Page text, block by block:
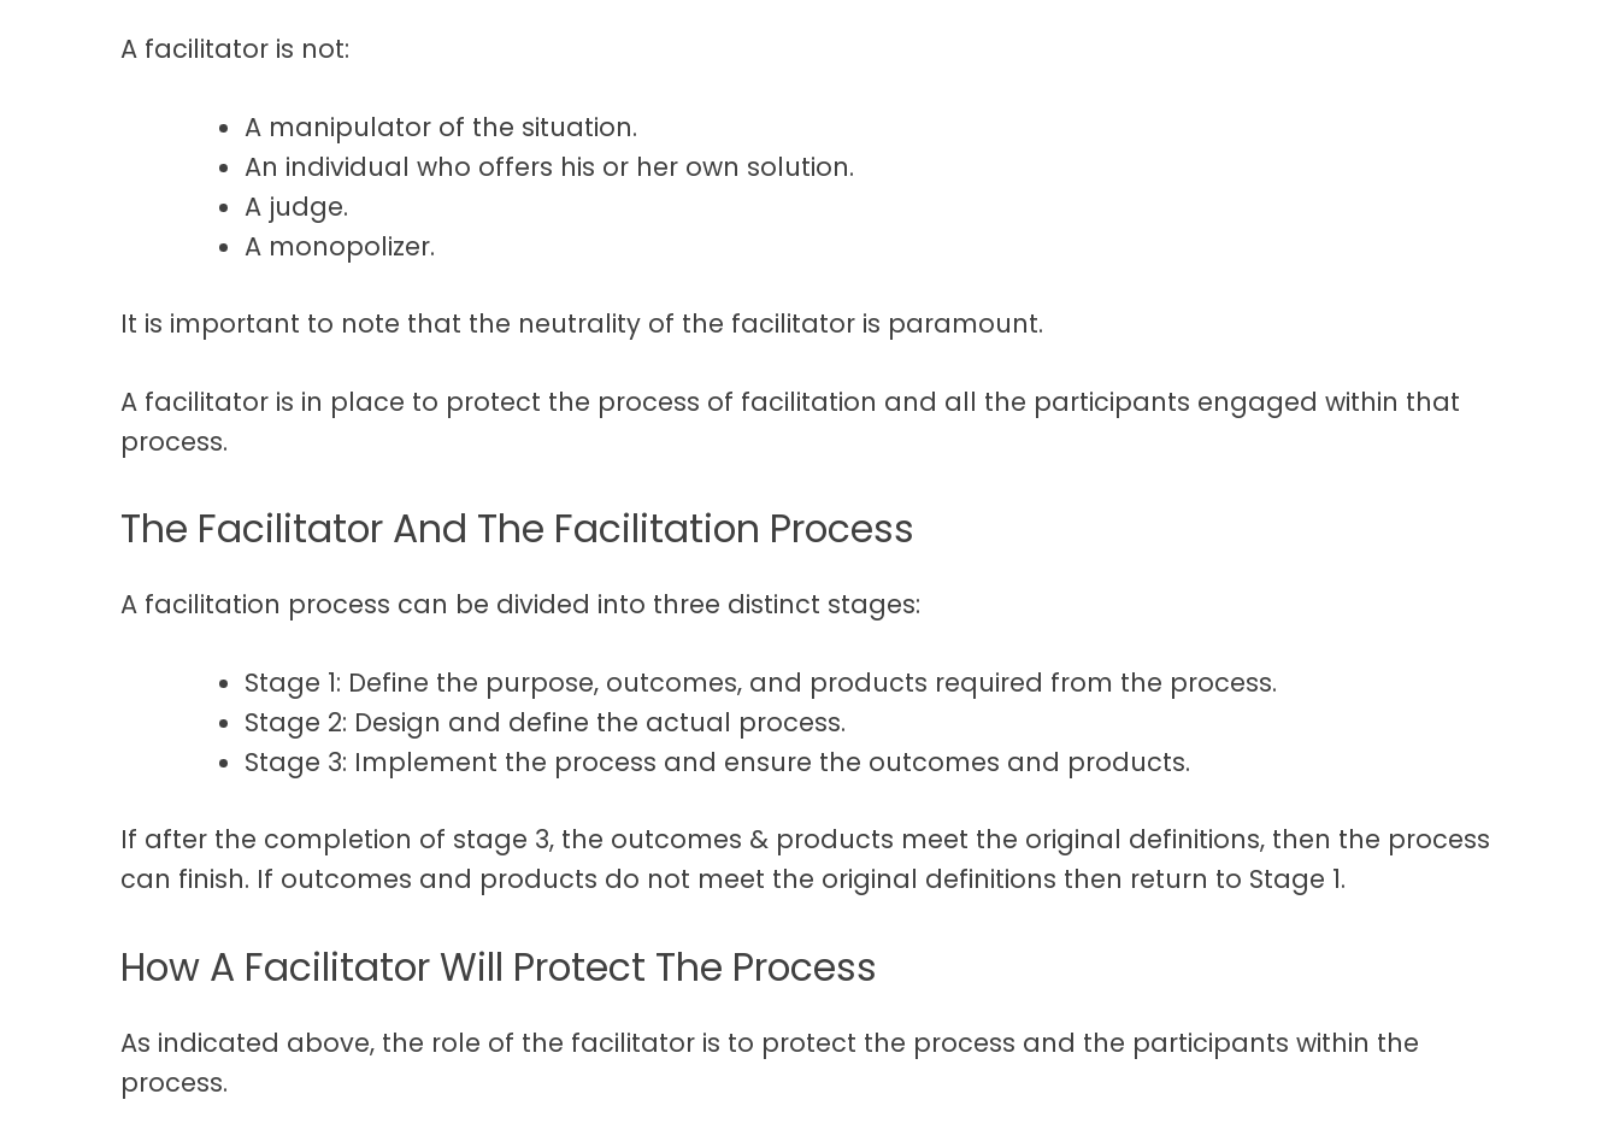
A facilitator is not:
A manipulator of the situation.
An individual who offers his or her own solution.
A judge.
A monopolizer.
It is important to note that the neutrality of the facilitator is paramount.
A facilitator is in place to protect the process of facilitation and all the participants engaged within that
process.
The Facilitator And The Facilitation Process
A facilitation process can be divided into three distinct stages:
Stage 1: Define the purpose, outcomes, and products required from the process.
Stage 2: Design and define the actual process.
Stage 3: Implement the process and ensure the outcomes and products.
If after the completion of stage 3, the outcomes & products meet the original definitions, then the process
can finish. If outcomes and products do not meet the original definitions then return to Stage 1.
How A Facilitator Will Protect The Process
As indicated above, the role of the facilitator is to protect the process and the participants within the
process.